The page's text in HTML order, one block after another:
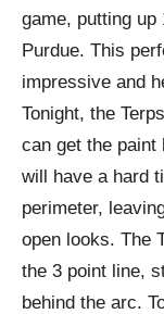
game, putting up
Purdue. This
impressive and
Tonight, the
can get the paint
will have a hard
perimeter,
open looks. The
the 3 point line,
behind the arc.